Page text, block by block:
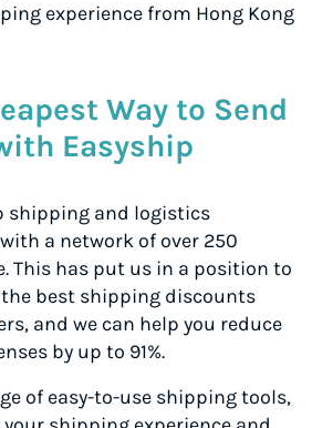
experience from Hong Kong
Way to Send
Easyship
shipping and logistics
a network of over 250
This has put us in a position to
best shipping discounts
and we can help you reduce
by up to 91%.
of easy-to-use shipping tools,